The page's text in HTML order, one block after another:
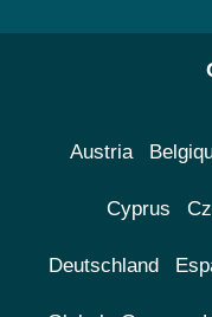
Austria
Cyprus
Deutschland